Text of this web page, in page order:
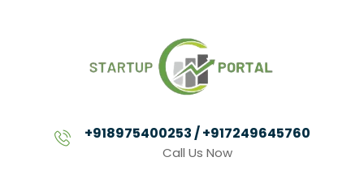
+918975400253 / +917249645760
Call Us Now